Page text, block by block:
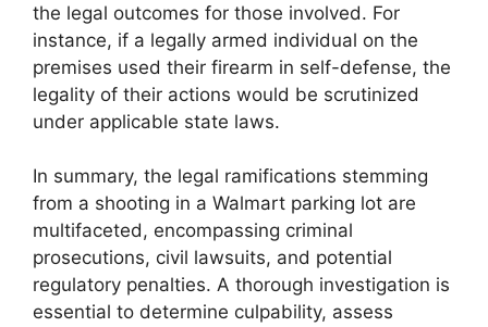
the legal outcomes for those involved. For
instance, if a legally armed individual on the
premises used their firearm in self-defense, the
legality of their actions would be scrutinized
under applicable state laws.
In summary, the legal ramifications stemming
from a shooting in a Walmart parking lot are
multifaceted, encompassing criminal
prosecutions, civil lawsuits, and potential
regulatory penalties. A thorough investigation is
essential to determine culpability, assess